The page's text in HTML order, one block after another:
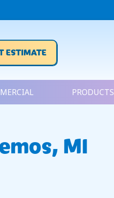
ESTIMATE
PRODUCTS
MI